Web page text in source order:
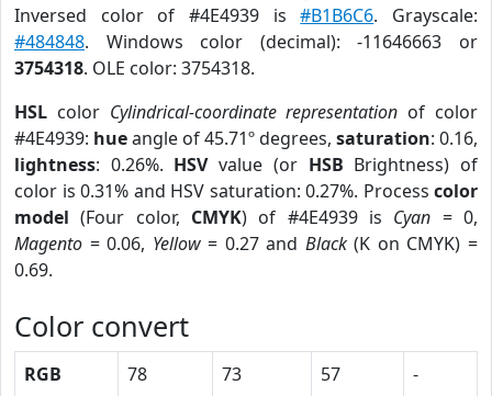
Inversed color of #4E4939 is#B1B6C6. Grayscale:
#484848. Windows color (decimal): -11646663 or
3754318. OLE color: 3754318.
HSL color Cylindrical-coordinate representation of color
#4E4939: hueangle of 45.71º degrees, saturation: 0.16,
lightness: 0.26%. HSVvalue (or HSB Brightness) of
color is 0.31% and HSV saturation: 0.27%. Process color
model (Four color, CMYK) of #4E4939 is Cyan = 0,
Magento = 0.06, Yellow= 0.27 and Black(K on CMYK) =
0.69.
Color convert
RGB 78 73 57
-